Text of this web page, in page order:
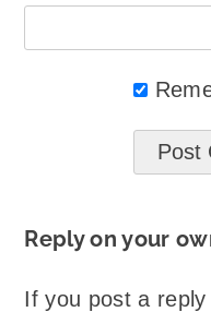
Reply on your
If you post a